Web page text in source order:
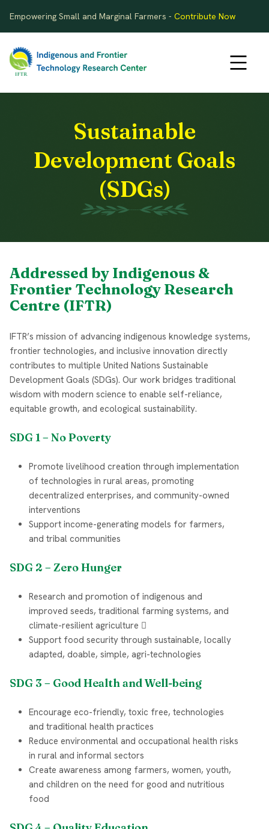
Empowering Small and Marginal Farmers - Contribute Now
Sustainable
Development Goals
(SDGs)
Addressed by Indigenous &
Frontier Technology Research
Centre (IFTR)
IFTR’s mission of advancing indigenous knowledge systems,
frontier technologies, and inclusive innovation directly
contributes to multiple United Nations Sustainable
Development Goals (SDGs). Our work bridges traditional
wisdom with modern science to enable self-reliance,
equitable growth, and ecological sustainability.
SDG 1 – No Poverty
Promote livelihood creation through implementation
of technologies in rural areas, promoting
decentralized enterprises, and community-owned
interventions
Support income-generating models for farmers,
and tribal communities
SDG 2 – Zero Hunger
Research and promotion of indigenous and
improved seeds, traditional farming systems, and
climate-resilient agriculture 
Support food security through sustainable, locally
adapted, doable, simple, agri-technologies
SDG 3 – Good Health and Well-being
Encourage eco-friendly, toxic free, technologies
and traditional health practices
Reduce environmental and occupational health risks
in rural and informal sectors
Create awareness among farmers, women, youth,
and children on the need for good and nutritious
food